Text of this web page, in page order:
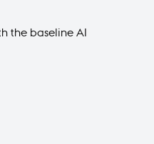
the baseline AI